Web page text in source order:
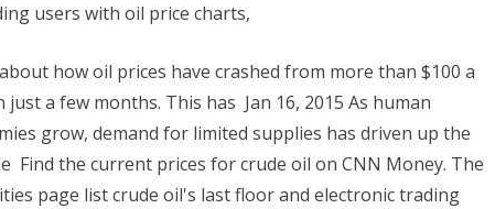
users with oil price charts,
how oil prices have crashed from more than $100 a
a few months. This has Jan 16, 2015 As human
grow, demand for limited supplies has driven up the
Find the current prices for crude oil on CNN Money. The
page list crude oil's last floor and electronic trading